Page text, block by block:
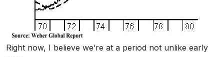
Right now, I believe we’re at a period not unlike early